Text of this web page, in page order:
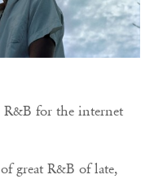
R&B for the internet
great R&B of late,